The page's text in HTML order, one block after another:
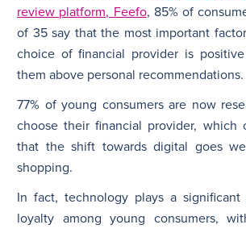
review platform, Feefo, 85% of
of 35 say that the most important
choice of financial provider is
them above personal recommendations.
77% of young consumers are now
choose their financial provider, which
that the shift towards digital goes
shopping.
In fact, technology plays a
loyalty among young consumers,